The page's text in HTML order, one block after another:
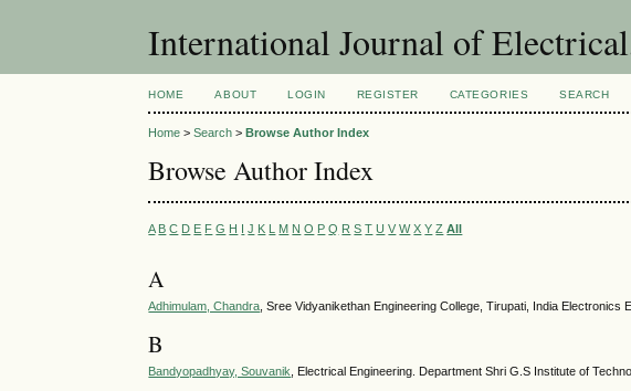
International Journal of
HOME ABOUT LOGIN REGISTER CATEGORIES SEARCH
Home >Search >Browse Author Index
Browse Author Index
A B C D E F G H I J K L M N O P Q R S T U V W X Y Z All
A
Adhimulam, Chandra , Sree Vidyanikethan Engineering College, Tirupati, India Electronics
B
Bandyopadhyay, Souvanik, Electrical Engineering. Department Shri G.S Institute of